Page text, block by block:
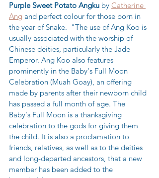
Purple Sweet Potato Angku by Catherine
Ang and perfect colour for those born in
the year of Snake.  "The use of Ang Koo is
usually associated with the worship of
Chinese deities, particularly the Jade
Emperor. Ang Koo also features
prominently in the Baby's Full Moon
Celebration (Muah Goay), an offering
made by parents after their newborn child
has passed a full month of age. The
Baby's Full Moon is a thanksgiving
celebration to the gods for giving them
the child. It is also a proclamation to
friends, relatives, as well as to the deities
and long-departed ancestors, that a new
member has been added to the